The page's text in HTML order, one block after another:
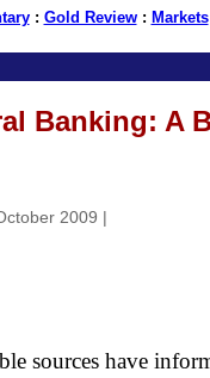
: Gold Review: Markets
Banking: A
2009 |
sources have